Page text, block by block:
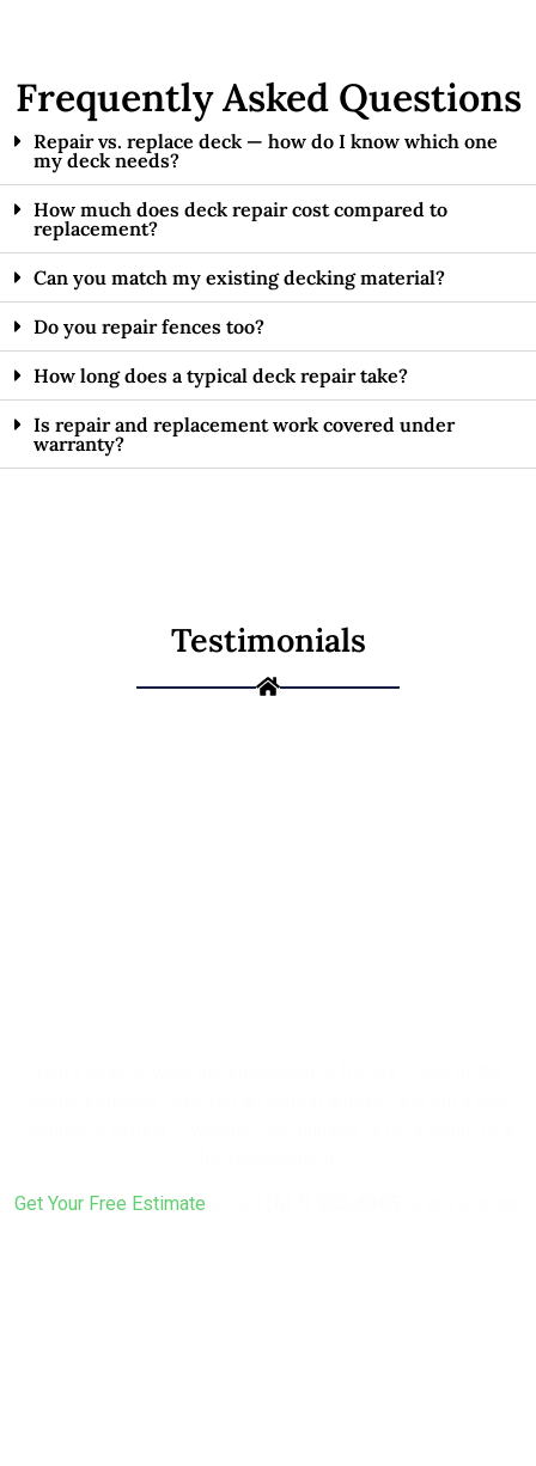
Frequently Asked Questions
Repair vs. replace deck — how do I know which one
my deck needs?
How much does deck repair cost compared to
replacement?
Can you match my existing decking material?
Do you repair fences too?
How long does a typical deck repair take?
Is repair and replacement work covered under
warranty?
Testimonials
Get Your Free Estimate